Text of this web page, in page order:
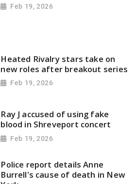
Feb 19, 2026
Heated Rivalry stars take on
new roles after breakout series
Feb 19, 2026
Ray J accused of using fake
blood in Shreveport concert
Feb 19, 2026
Police report details Anne
Burrell's cause of death in New